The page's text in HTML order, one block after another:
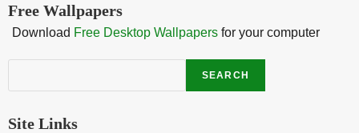
Free Wallpapers
Download Free Desktop Wallpapers for your computer
Search
SEARCH
Site Links